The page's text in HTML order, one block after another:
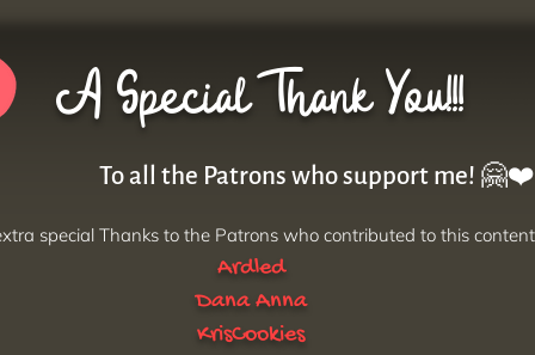
A Special Thank You!!!
To all the Patrons who support me! 🤗❤️
special Thanks to the Patrons who contributed to this
Ardled
Dana Anna
KrisCookies